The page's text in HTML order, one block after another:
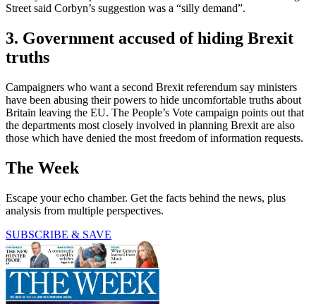
Street said Corbyn’s suggestion was a “silly demand”.
3. Government accused of hiding Brexit
truths
Campaigners who want a second Brexit referendum say ministers
have been abusing their powers to hide uncomfortable truths about
Britain leaving the EU. The People’s Vote campaign points out that
the departments most closely involved in planning Brexit are also
those which have denied the most freedom of information requests.
The Week
Escape your echo chamber. Get the facts behind the news, plus
analysis from multiple perspectives.
SUBSCRIBE & SAVE